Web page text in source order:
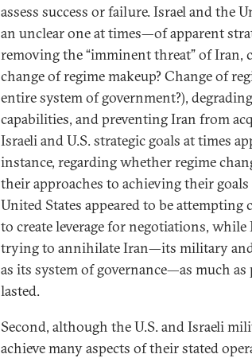
assess success or failure. Israel and the
an unclear one at times—of apparent
removing the “imminent threat” of Iran,
change of regime makeup? Change of
entire system of government?),
capabilities, and preventing Iran from
Israeli and U.S. strategic goals at times
instance, regarding whether regime
their approaches to achieving their goals
United States appeared to be
to create leverage for negotiations, while
trying to annihilate Iran—its military
as its system of governance—as much
lasted.
Second, although the U.S. and Israeli
achieve many aspects of their stated